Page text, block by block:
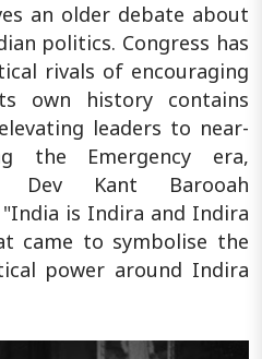
an older debate about
politics. Congress has
rivals of encouraging
own history contains
leaders to near-
the Emergency era,
Dev Kant Barooah
"India is Indira and Indira
came to symbolise the
power around Indira